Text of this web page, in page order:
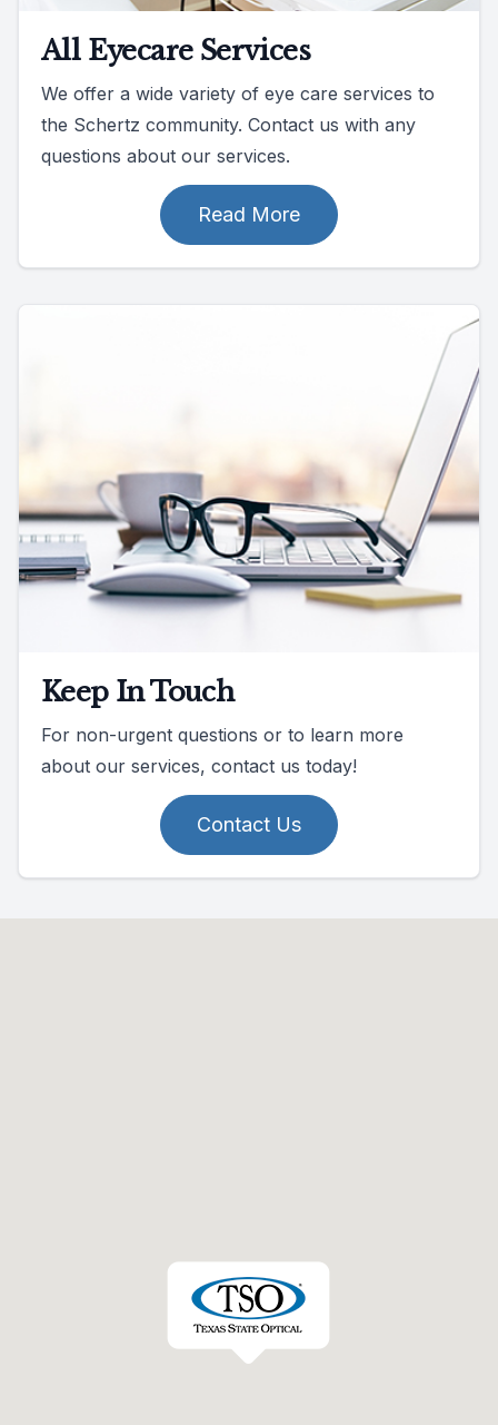
All Eyecare Services
We offer a wide variety of eye care services to
the Schertz community. Contact us with any
questions about our services.
Read More
Keep In Touch
For non-urgent questions or to learn more
about our services, contact us today!
Contact Us